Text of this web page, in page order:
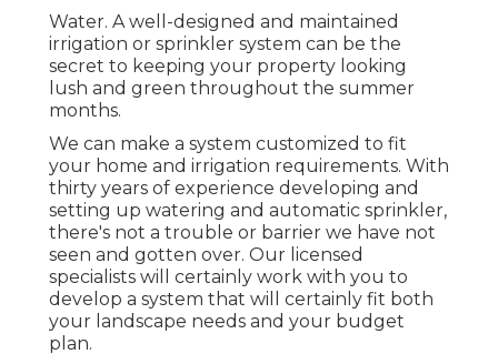
Water. A well-designed and maintained
irrigation or sprinkler system can be the
secret to keeping your property looking
lush and green throughout the summer
months.
We can make a system customized to fit
your home and irrigation requirements. With
thirty years of experience developing and
setting up watering and automatic sprinkler,
there's not a trouble or barrier we have not
seen and gotten over. Our licensed
specialists will certainly work with you to
develop a system that will certainly fit both
your landscape needs and your budget
plan.